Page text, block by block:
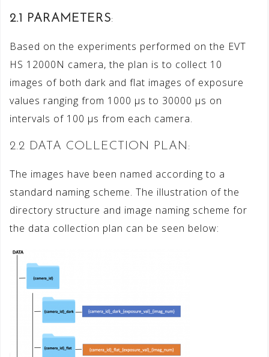
2.1 PARAMETERS:
Based on the experiments performed on the EVT
HS 12000N camera, the plan is to collect 10
images of both dark and flat images of exposure
values ranging from 1000 μs to 30000 μs on
intervals of 100 μs from each camera.
2.2 DATA COLLECTION PLAN:
The images have been named according to a
standard naming scheme. The illustration of the
directory structure and image naming scheme for
the data collection plan can be seen below: